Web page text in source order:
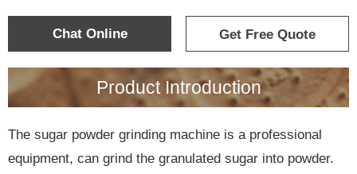
Chat Online Get Free Quote
Product Introduction
The sugar powder grinding machine is a professional
equipment, can grind the granulated sugar into powder.